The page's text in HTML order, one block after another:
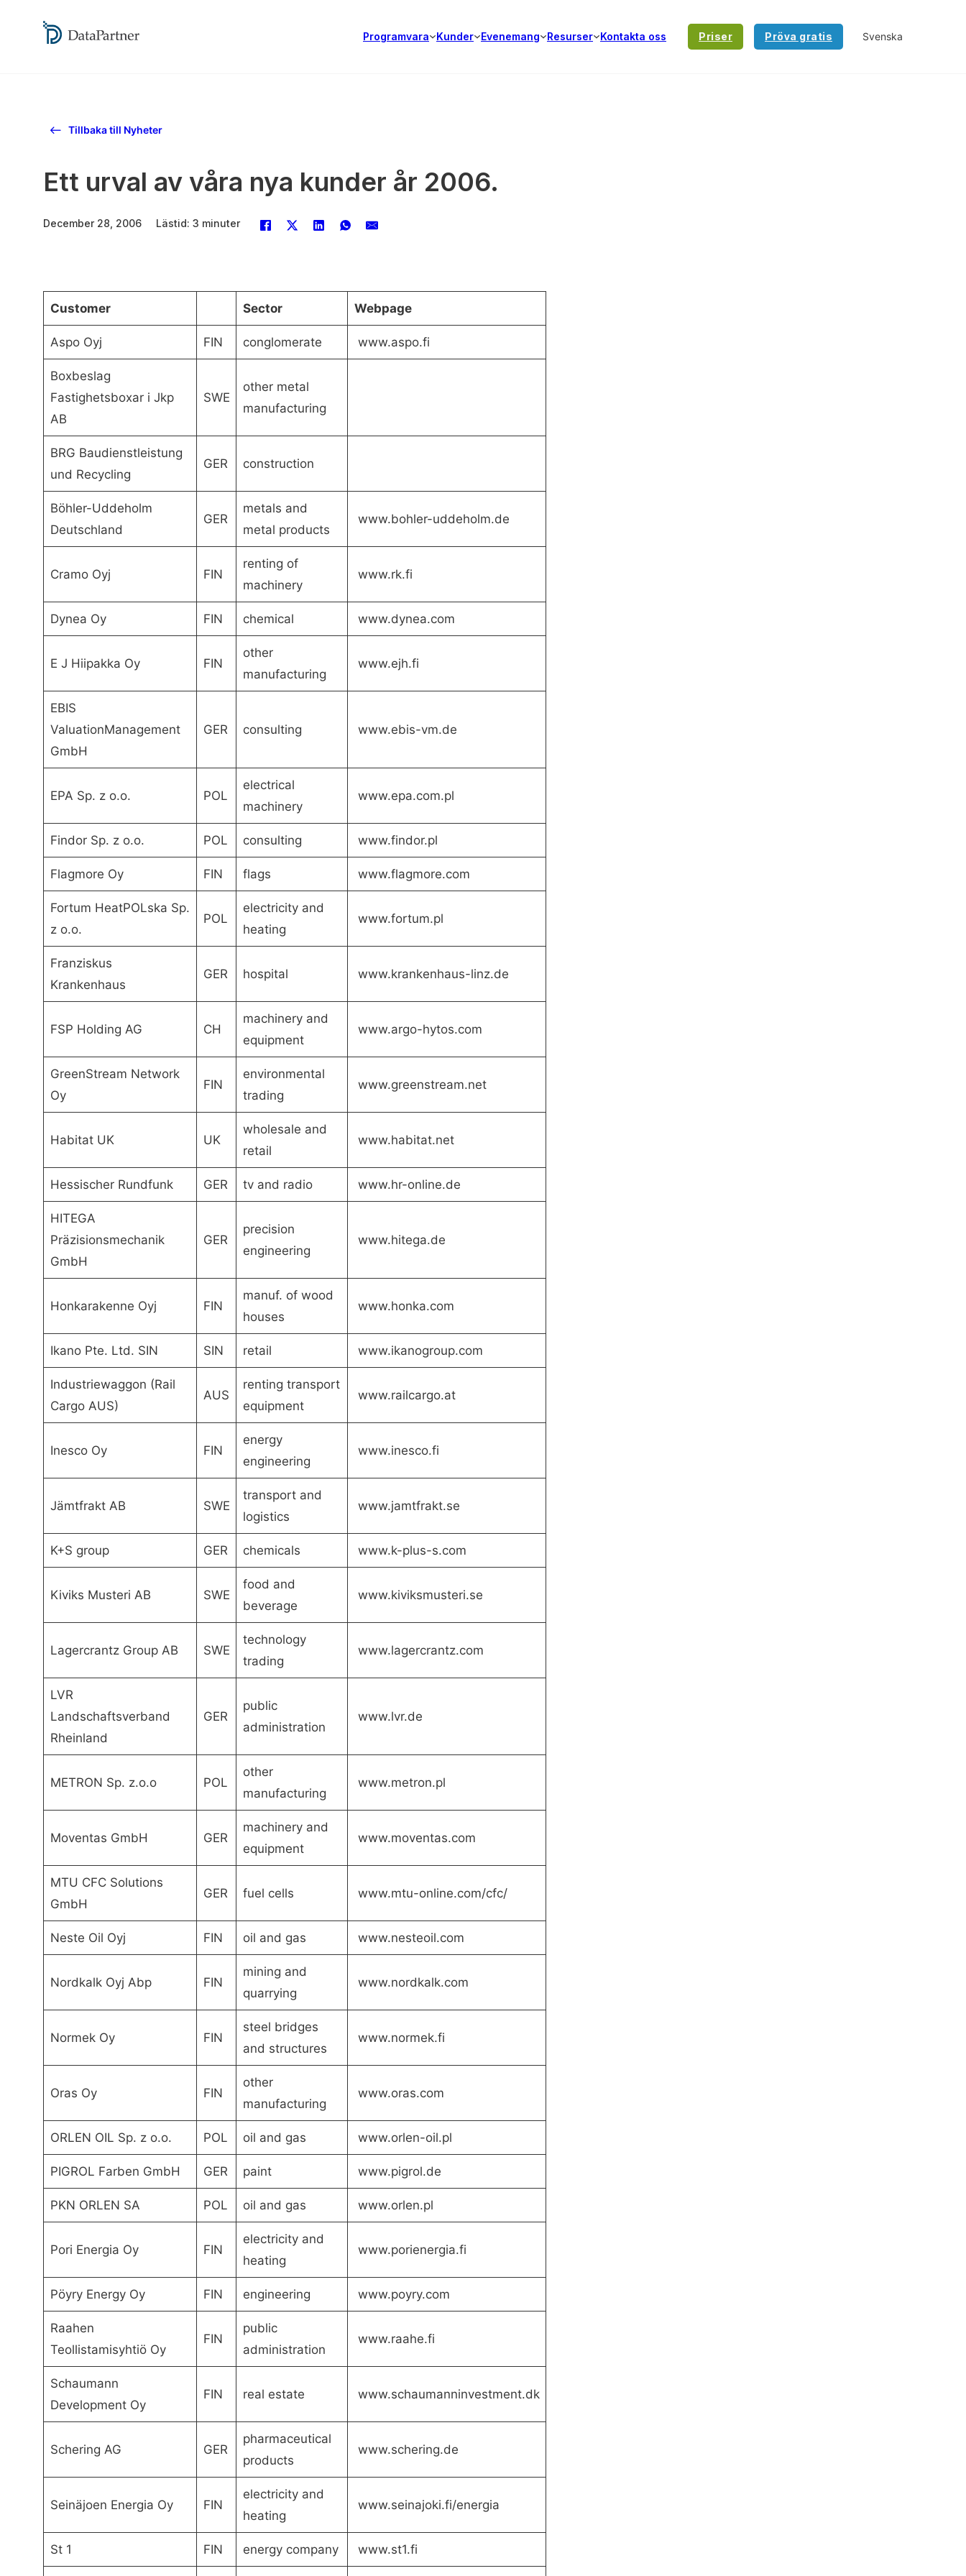
Programvara Kunder Evenemang Resurser Kontakta oss Priser Pröva gratis
Tillbaka till Nyheter
Ett urval av våra nya kunder år 2006.
December 28, 2006 Lästid: 3 minuter
Customer Sector Webpage
Aspo Oyj FIN conglomerate www.aspo.fi
Boxbeslag
Fastighetsboxar i Jkp
AB
SWE
other metal
manufacturing
BRG Baudienstleistung
und Recycling
GER construction
Böhler-Uddeholm
Deutschland
GER
metals and
metal products
www.bohler-uddeholm.de
Cramo Oyj FIN
renting of
machinery
www.rk.fi
Dynea Oy FIN chemical www.dynea.com
E J Hiipakka Oy FIN
other
manufacturing
www.ejh.fi
EBIS
ValuationManagement
GmbH
GER consulting www.ebis-vm.de
EPA Sp. z o.o. POL
electrical
machinery
www.epa.com.pl
Findor Sp. z o.o. POL consulting www.findor.pl
Flagmore Oy FIN flags www.flagmore.com
Fortum HeatPOLska Sp.
z o.o.
POL
electricity and
heating
www.fortum.pl
Franziskus
Krankenhaus
GER hospital www.krankenhaus-linz.de
FSP Holding AG CH
machinery and
equipment
www.argo-hytos.com
GreenStream Network
Oy
FIN
environmental
trading
www.greenstream.net
Habitat UK UK
wholesale and
retail
www.habitat.net
Hessischer Rundfunk GER tv and radio www.hr-online.de
HITEGA
Präzisionsmechanik
GmbH
GER
precision
engineering
www.hitega.de
Honkarakenne Oyj FIN
manuf. of wood
houses
www.honka.com
Ikano Pte. Ltd. SIN SIN retail www.ikanogroup.com
Industriewaggon (Rail
Cargo AUS)
AUS
renting transport
equipment
www.railcargo.at
Inesco Oy FIN
energy
engineering
www.inesco.fi
Jämtfrakt AB SWE
transport and
logistics
www.jamtfrakt.se
K+S group GER chemicals www.k-plus-s.com
Kiviks Musteri AB SWE
food and
beverage
www.kiviksmusteri.se
Lagercrantz Group AB SWE
technology
trading
www.lagercrantz.com
LVR
Landschaftsverband
Rheinland
GER
public
administration
www.lvr.de
METRON Sp. z.o.o POL
other
manufacturing
www.metron.pl
Moventas GmbH GER
machinery and
equipment
www.moventas.com
MTU CFC Solutions
GmbH
GER fuel cells www.mtu-online.com/cfc/
Neste Oil Oyj FIN oil and gas www.nesteoil.com
Nordkalk Oyj Abp FIN
mining and
quarrying
www.nordkalk.com
Normek Oy FIN
steel bridges
and structures
www.normek.fi
Oras Oy FIN
other
manufacturing
www.oras.com
ORLEN OIL Sp. z o.o. POL oil and gas www.orlen-oil.pl
PIGROL Farben GmbH GER paint www.pigrol.de
PKN ORLEN SA POL oil and gas www.orlen.pl
Pori Energia Oy FIN
electricity and
heating
www.porienergia.fi
Pöyry Energy Oy FIN engineering www.poyry.com
Raahen
Teollistamisyhtiö Oy
FIN
public
administration
www.raahe.fi
Schaumann
Development Oy
FIN real estate www.schaumanninvestment.dk
Schering AG GER
pharmaceutical
products
www.schering.de
Seinäjoen Energia Oy FIN
electricity and
heating
www.seinajoki.fi/energia
St 1 FIN energy company www.st1.fi